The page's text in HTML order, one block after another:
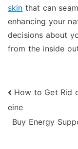
skin that can
enhancing your
decisions about
from the inside
Post
navigation
How to Get Rid
eine
Buy Energy